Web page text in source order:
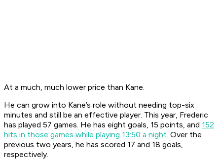
At a much, much lower price than Kane.
He can grow into Kane’s role without needing top-six
minutes and still be an effective player. This year, Frederic
has played 57 games. He has eight goals, 15 points, and 152
hits in those games while playing 13:50 a night. Over the
previous two years, he has scored 17 and 18 goals,
respectively.